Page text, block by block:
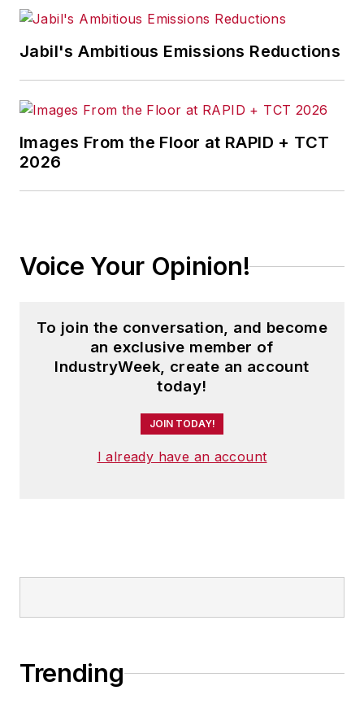
Jabil's Ambitious Emissions Reductions
Images From the Floor at RAPID + TCT
2026
Voice Your Opinion!
To join the conversation, and become
an exclusive member of
IndustryWeek, create an account
today!
JOIN TODAY!
I already have an account
Trending